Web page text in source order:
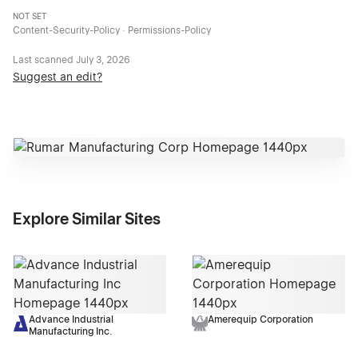
NOT SET
Content-Security-Policy · Permissions-Policy
Last scanned July 3, 2026
Suggest an edit?
Explore Similar Sites
Advance Industrial
Manufacturing Inc.
Amerequip Corporation